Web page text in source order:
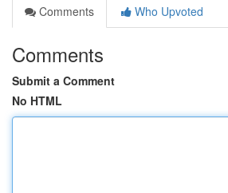
Comments
Who Upvoted
Comments
Submit a Comment
No HTML